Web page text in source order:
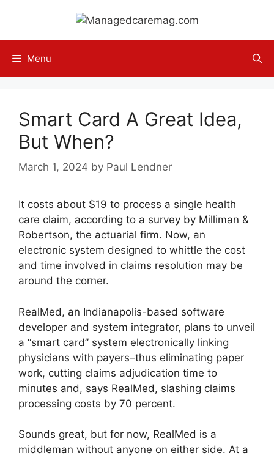
content
Menu
Smart Card A Great Idea,
But When?
March 1, 2024 by Paul Lendner
It costs about $19 to process a single health
care claim, according to a survey by Milliman &
Robertson, the actuarial firm. Now, an
electronic system designed to whittle the cost
and time involved in claims resolution may be
around the corner.
RealMed, an Indianapolis-based software
developer and system integrator, plans to unveil
a “smart card” system electronically linking
physicians with payers–thus eliminating paper
work, cutting claims adjudication time to
minutes and, says RealMed, slashing claims
processing costs by 70 percent.
Sounds great, but for now, RealMed is a
middleman without anyone on either side. At a